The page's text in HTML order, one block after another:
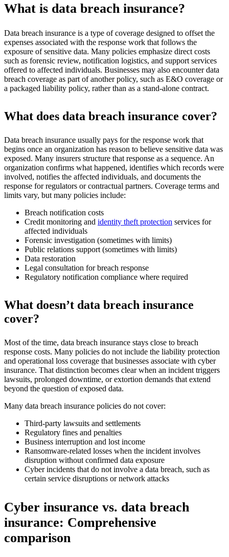
What is data breach insurance?
Data breach insurance is a type of coverage designed to offset the
expenses associated with the response work that follows the
exposure of sensitive data. Many policies emphasize direct costs
such as forensic review, notification logistics, and support services
offered to affected individuals. Businesses may also encounter data
breach coverage as part of another policy, such as E&O coverage or
a packaged liability policy, rather than as a stand-alone contract.
What does data breach insurance cover?
Data breach insurance usually pays for the response work that
begins once an organization has reason to believe sensitive data was
exposed. Many insurers structure that response as a sequence. An
organization confirms what happened, identifies which records were
involved, notifies the affected individuals, and documents the
response for regulators or contractual partners. Coverage terms and
limits vary, but many policies include:
Breach notification costs
Credit monitoring and identity theft protection services for
affected individuals
Forensic investigation (sometimes with limits)
Public relations support (sometimes with limits)
Data restoration
Legal consultation for breach response
Regulatory notification compliance where required
What doesn’t data breach insurance
cover?
Most of the time, data breach insurance stays close to breach
response costs. Many policies do not include the liability protection
and operational loss coverage that businesses associate with cyber
insurance. That distinction becomes clear when an incident triggers
lawsuits, prolonged downtime, or extortion demands that extend
beyond the question of exposed data.
Many data breach insurance policies do not cover:
Third-party lawsuits and settlements
Regulatory fines and penalties
Business interruption and lost income
Ransomware-related losses when the incident involves
disruption without confirmed data exposure
Cyber incidents that do not involve a data breach, such as
certain service disruptions or network attacks
Cyber insurance vs. data breach
insurance: Comprehensive
comparison